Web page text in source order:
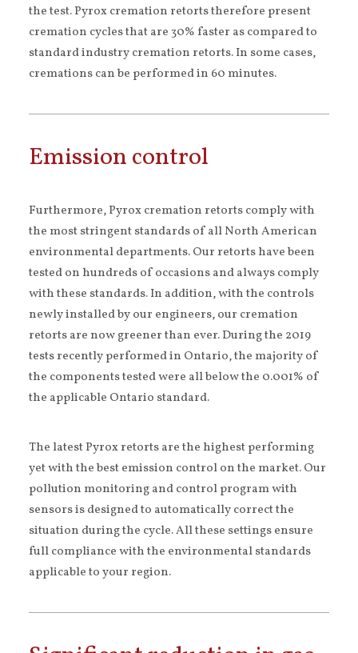
the test. Pyrox cremation retorts therefore present
cremation cycles that are 30% faster as compared to
standard industry cremation retorts. In some cases,
cremations can be performed in 60 minutes.
Emission control
Furthermore, Pyrox cremation retorts comply with
the most stringent standards of all North American
environmental departments. Our retorts have been
tested on hundreds of occasions and always comply
with these standards. In addition, with the controls
newly installed by our engineers, our cremation
retorts are now greener than ever. During the 2019
tests recently performed in Ontario, the majority of
the components tested were all below the 0.001% of
the applicable Ontario standard.
The latest Pyrox retorts are the highest performing
yet with the best emission control on the market. Our
pollution monitoring and control program with
sensors is designed to automatically correct the
situation during the cycle. All these settings ensure
full compliance with the environmental standards
applicable to your region.